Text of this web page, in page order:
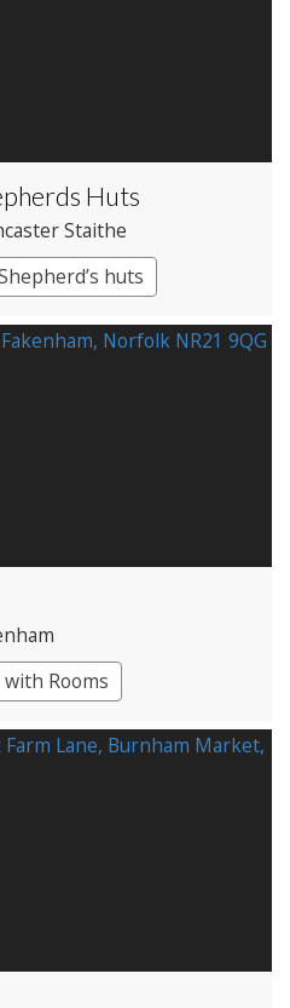
Huts
Staithe
huts
with Rooms
Watermill